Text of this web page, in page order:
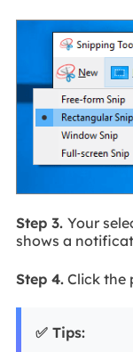
Step 3. Your
shows a
Step 4.Click the
✅ Tips: